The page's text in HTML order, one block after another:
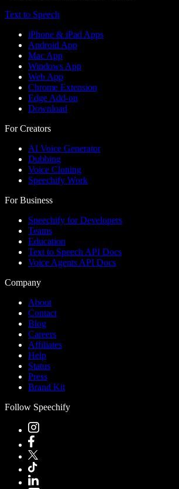
Text to Speech
iPhone & iPad Apps
Android App
Mac App
Windows App
Web App
Chrome Extension
Edge Add-on
Download
For Creators
AI Voice Generator
Dubbing
Voice Cloning
Speechify Work
For Business
Speechify for Developers
Teams
Education
Text to Speech API Docs
Voice Agents API Docs
Company
About
Contact
Blog
Careers
Affiliates
Help
Status
Press
Brand Kit
Follow Speechify